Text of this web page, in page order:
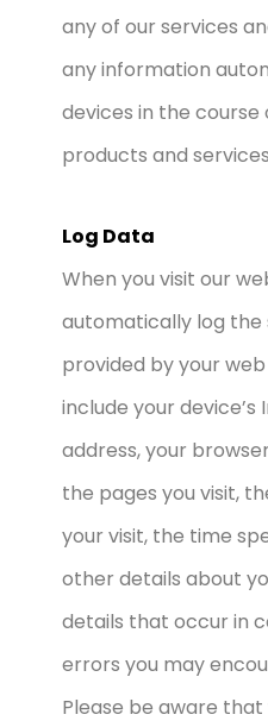
any of our services
any information
devices in the course
products and
Log Data
When you visit our
automatically log
provided by your
include your
address, your
the pages you visit,
your visit, the time
other details about
details that occur in
errors you may
Please be aware